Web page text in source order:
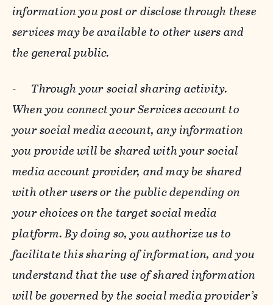
information you post or disclose through these
services may be available to other users and
the general public.
- Through your social sharing activity.
When you connect your Services account to
your social media account, any information
you provide will be shared with your social
media account provider, and may be shared
with other users or the public depending on
your choices on the target social media
platform. By doing so, you authorize us to
facilitate this sharing of information, and you
understand that the use of shared information
will be governed by the social media provider’s